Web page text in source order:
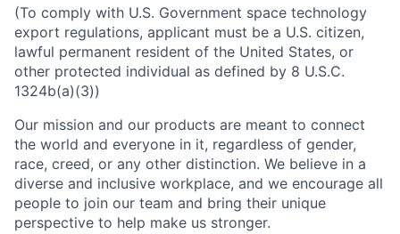
(To comply with U.S. Government space technology
export regulations, applicant must be a U.S. citizen,
lawful permanent resident of the United States, or
other protected individual as defined by 8 U.S.C.
1324b(a)(3))
Our mission and our products are meant to connect
the world and everyone in it, regardless of gender,
race, creed, or any other distinction. We believe in a
diverse and inclusive workplace, and we encourage all
people to join our team and bring their unique
perspective to help make us stronger.